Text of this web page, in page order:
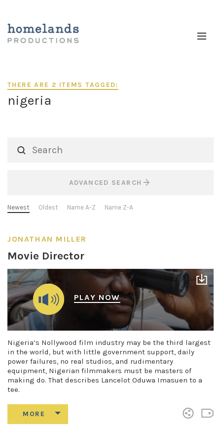
THERE ARE 2 ITEMS TAGGED:
nigeria
ADVANCED SEARCH
Newest Oldest Name A-Z Name Z-A
JONATHAN MILLER
Movie Director
PLAY NOW
Nigeria’s Nollywood film industry may be the third largest
in the world, but with little government support, daily
power failures, no real studios, and rudimentary
equipment, Nigerian filmmakers must be masters of
making do. That describes Lancelot Oduwa Imasuen to a
tee.